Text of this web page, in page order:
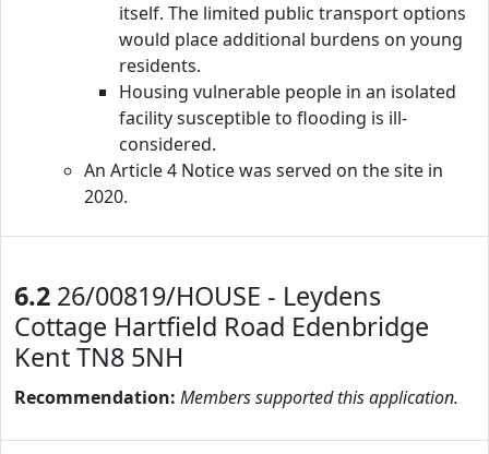
itself. The limited public transport options
would place additional burdens on young
residents.
Housing vulnerable people in an isolated
facility susceptible to flooding is ill-
considered.
An Article 4 Notice was served on the site in
2020.
6.2 26/00819/HOUSE - Leydens
Cottage Hartfield Road Edenbridge
Kent TN8 5NH
Recommendation: Members supported this application.